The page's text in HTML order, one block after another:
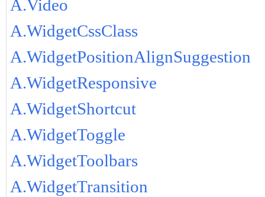
A.Video
A.WidgetCssClass
A.WidgetPositionAlignSuggestion
A.WidgetResponsive
A.WidgetShortcut
A.WidgetToggle
A.WidgetToolbars
A.WidgetTransition